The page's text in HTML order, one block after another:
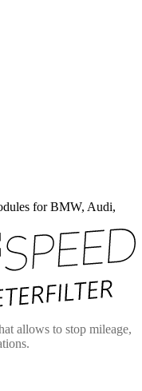
for BMW, Audi,
allows to stop mileage,